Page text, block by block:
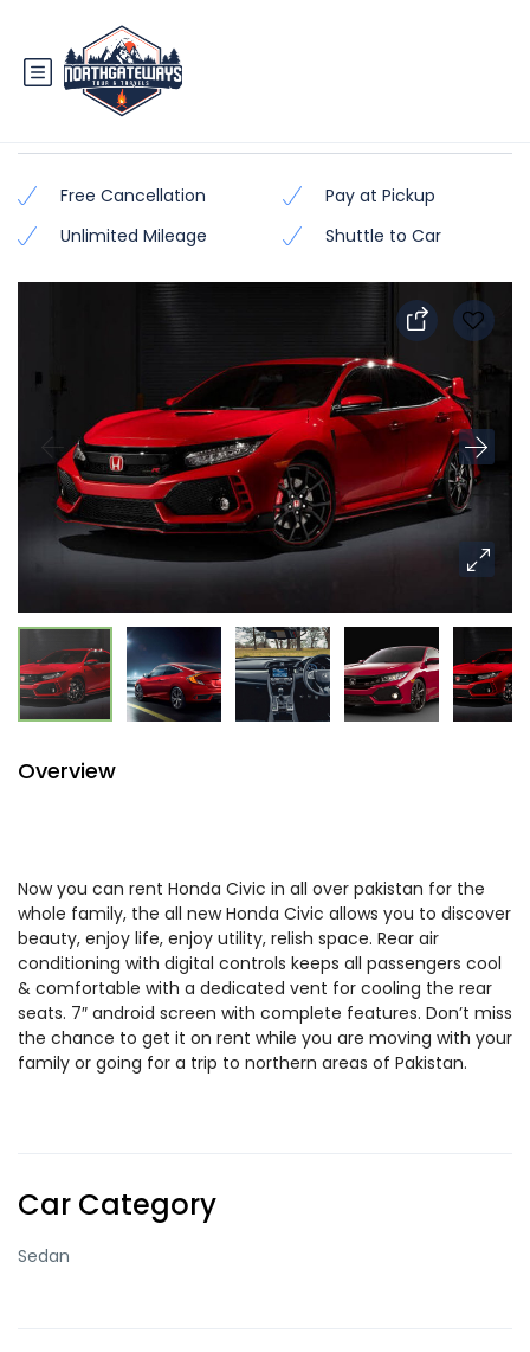
Honda Civic 2018 – 2019
Free Cancellation
Pay at Pickup
Unlimited Mileage
Shuttle to Car
Overview
Now you can rent Honda Civic in all over pakistan for the
whole family, the all new Honda Civic allows you to discover
beauty, enjoy life, enjoy utility, relish space. Rear air
conditioning with digital controls keeps all passengers cool
& comfortable with a dedicated vent for cooling the rear
seats. 7″ android screen with complete features. Don’t miss
the chance to get it on rent while you are moving with your
family or going for a trip to northern areas of Pakistan.
Car Category
Sedan